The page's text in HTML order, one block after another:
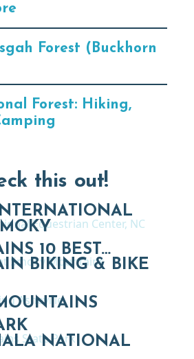
Forest (Buckhorn
Forest: Hiking,
this out!
10 BEST…
BIKING & BIKE
NATIONAL